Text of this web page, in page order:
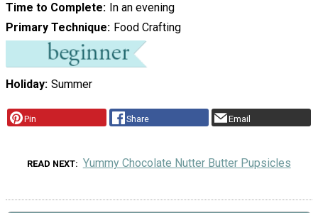
Time to Complete
In an evening
Primary Technique
Food Crafting
Holiday Summer
Pin Share Email
READ NEXT Yummy Chocolate Nutter Butter Pupsicles